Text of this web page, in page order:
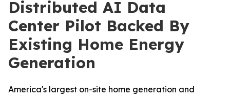
Distributed AI Data
Center Pilot Backed By
Existing Home Energy
Generation
America's largest on-site home generation and